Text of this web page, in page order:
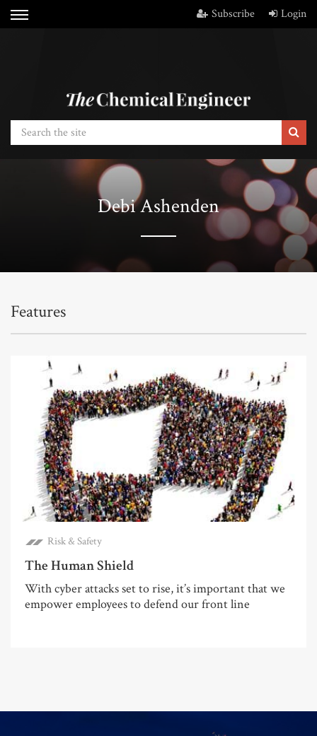
Subscribe Login
Debi Ashenden
Features
Risk & Safety
The Human Shield
With cyber attacks set to rise, it’s important that we
empower employees to defend our front line